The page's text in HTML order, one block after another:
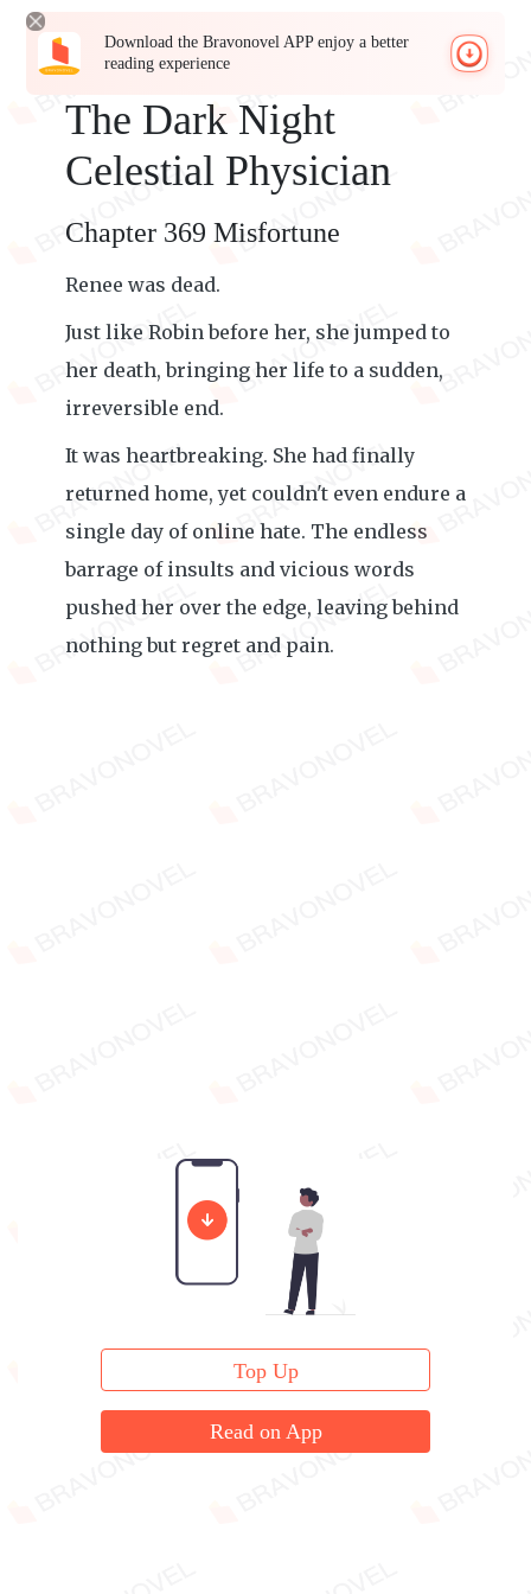
Download the Bravonovel APP enjoy a better
reading experience
The Dark Night
Celestial Physician
Chapter 369 Misfortune
Renee was dead.
Just like Robin before her, she jumped to
her death, bringing her life to a sudden,
irreversible end.
It was heartbreaking. She had finally
returned home, yet couldn't even endure a
single day of online hate. The endless
barrage of insults and vicious words
pushed her over the edge, leaving behind
nothing but regret and pain.
Top Up
Read on App